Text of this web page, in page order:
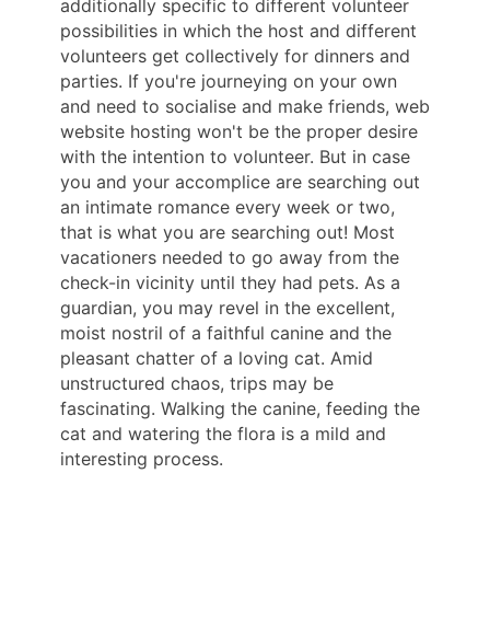
additionally specific to different volunteer
possibilities in which the host and different
volunteers get collectively for dinners and
parties. If you're journeying on your own
and need to socialise and make friends, web
website hosting won't be the proper desire
with the intention to volunteer. But in case
you and your accomplice are searching out
an intimate romance every week or two,
that is what you are searching out! Most
vacationers needed to go away from the
check-in vicinity until they had pets. As a
guardian, you may revel in the excellent,
moist nostril of a faithful canine and the
pleasant chatter of a loving cat. Amid
unstructured chaos, trips may be
fascinating. Walking the canine, feeding the
cat and watering the flora is a mild and
interesting process.